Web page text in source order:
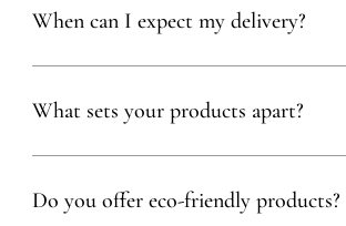
When can I expect my delivery?
What sets your products apart?
with, partnering exclusively with family-
Do you offer eco-friendly products?